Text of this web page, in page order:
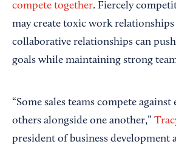
compete together. Fiercely
may create toxic work
collaborative relationships can
goals while maintaining strong
“Some sales teams compete
others alongside one another,”
president of business development